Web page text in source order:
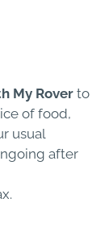
My Roverto
of food,
usual
after